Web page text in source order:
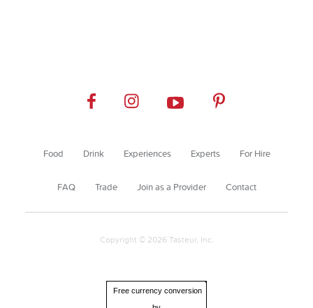
Food Drink Experiences Experts For Hire
FAQ Trade Join as a Provider Contact
Copyright © 2026 Tasteur, Inc.
Free currency conversion